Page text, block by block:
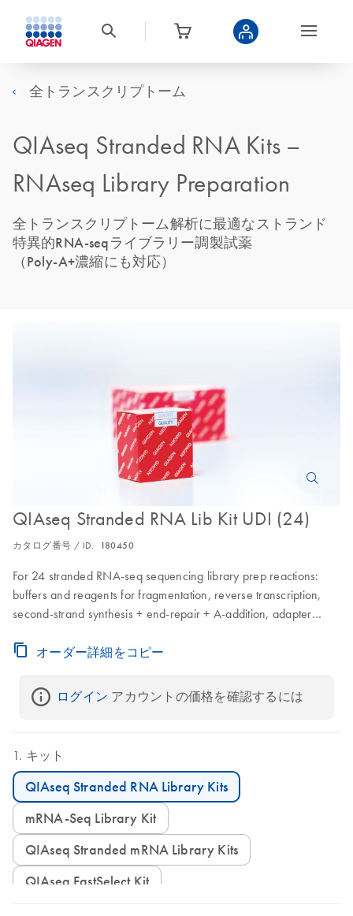
全トランスクリプトーム
QIAseq Stranded RNA Kits –
RNAseq Library Preparation
全トランスクリプトーム解析に最適なストランド
特異的RNA-seqライブラリー調製試薬
（Poly-A+濃縮にも対応）
QIAseq Stranded RNA Lib Kit UDI (24)
カタログ番号 / ID. 180450
For 24 stranded RNA-seq sequencing library prep reactions:
buffers and reagents for fragmentation, reverse transcription,
second-strand synthesis + end-repair + A-addition, adapter
library cleanups for use with Illumina instruments; includes a 96
(pierceable foil seal allowing usage of defined parts of the plate)
オーダー詳細をコピー
ログイン アカウントの価格を確認するには
キット
QIAseq Stranded RNA Library Kits
mRNA-Seq Library Kit
QIAseq Stranded mRNA Library Kits
QIAseq FastSelect Kit